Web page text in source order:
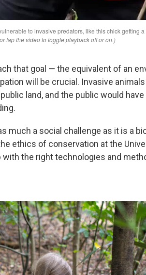
that goal — the equivalent of an
will be crucial. Invasive
land, and the public would
much a social challenge as it is a
ethics of conservation at the
the right technologies and